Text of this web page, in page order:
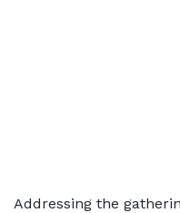
Addressing the